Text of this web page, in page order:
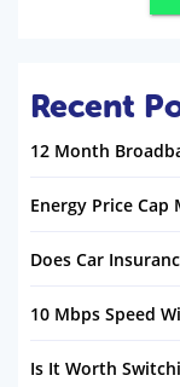
Recent
12 Month
Energy Price Cap
Does Car
10 Mbps Speed
Is It Worth